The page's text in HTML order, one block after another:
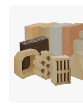
exported to
America, the
other regions and
customers.